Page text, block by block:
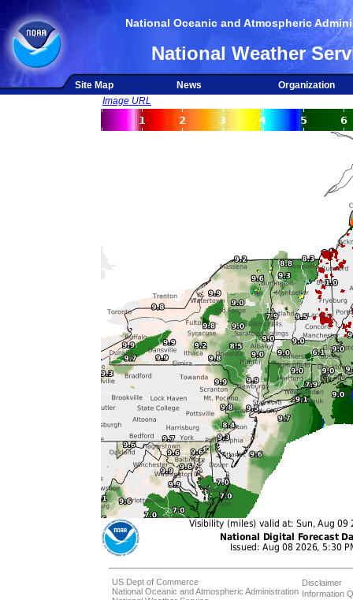
National Oceanic and Atmospheric
National Weather
Site Map News
Organization
Image URL
US Dept of Commerce
National Oceanic and Atmospheric Administration
Disclaimer
Information